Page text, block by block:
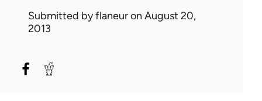
Submitted byflaneuron August 20,
2013